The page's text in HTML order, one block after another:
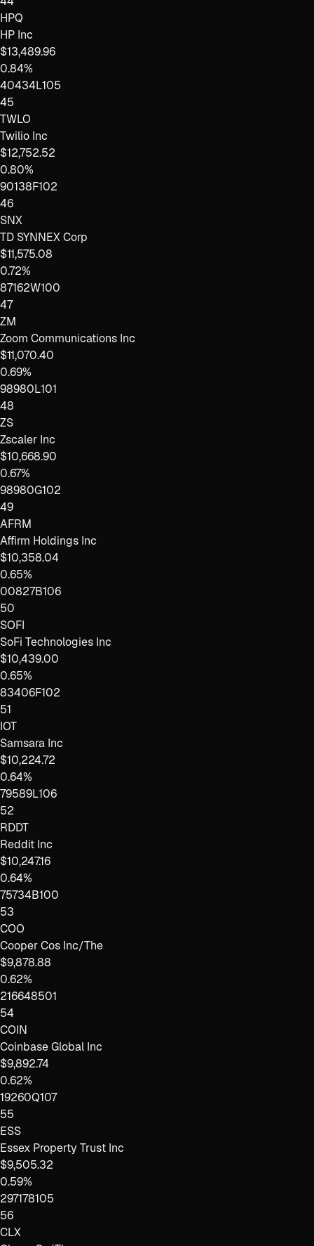
HPQ
HP Inc
$13,489.96
0.84%
40434L105
45
TWLO
Twilio Inc
$12,752.52
0.80%
90138F102
46
SNX
TD SYNNEX Corp
$11,575.08
0.72%
87162W100
47
ZM
Zoom Communications Inc
$11,070.40
0.69%
98980L101
48
ZS
Zscaler Inc
$10,668.90
0.67%
98980G102
49
AFRM
Affirm Holdings Inc
$10,358.04
0.65%
00827B106
50
SOFI
SoFi Technologies Inc
$10,439.00
0.65%
83406F102
51
IOT
Samsara Inc
$10,224.72
0.64%
79589L106
52
RDDT
Reddit Inc
$10,247.16
0.64%
75734B100
53
COO
Cooper Cos Inc/The
$9,878.88
0.62%
216648501
54
COIN
Coinbase Global Inc
$9,892.74
0.62%
19260Q107
55
ESS
Essex Property Trust Inc
$9,505.32
0.59%
297178105
56
CLX